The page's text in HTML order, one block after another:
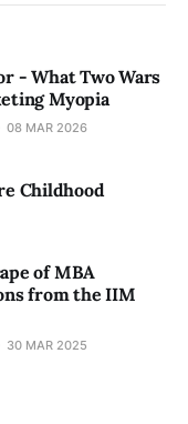
- What Two Wars
Myopia
08 MAR 2026
Childhood
of MBA
from the IIM
30 MAR 2025